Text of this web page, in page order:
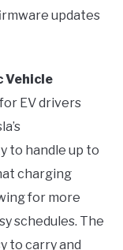
updates
Vehicle
for EV drivers
to handle up to
charging
for more
schedules. The
to carry and